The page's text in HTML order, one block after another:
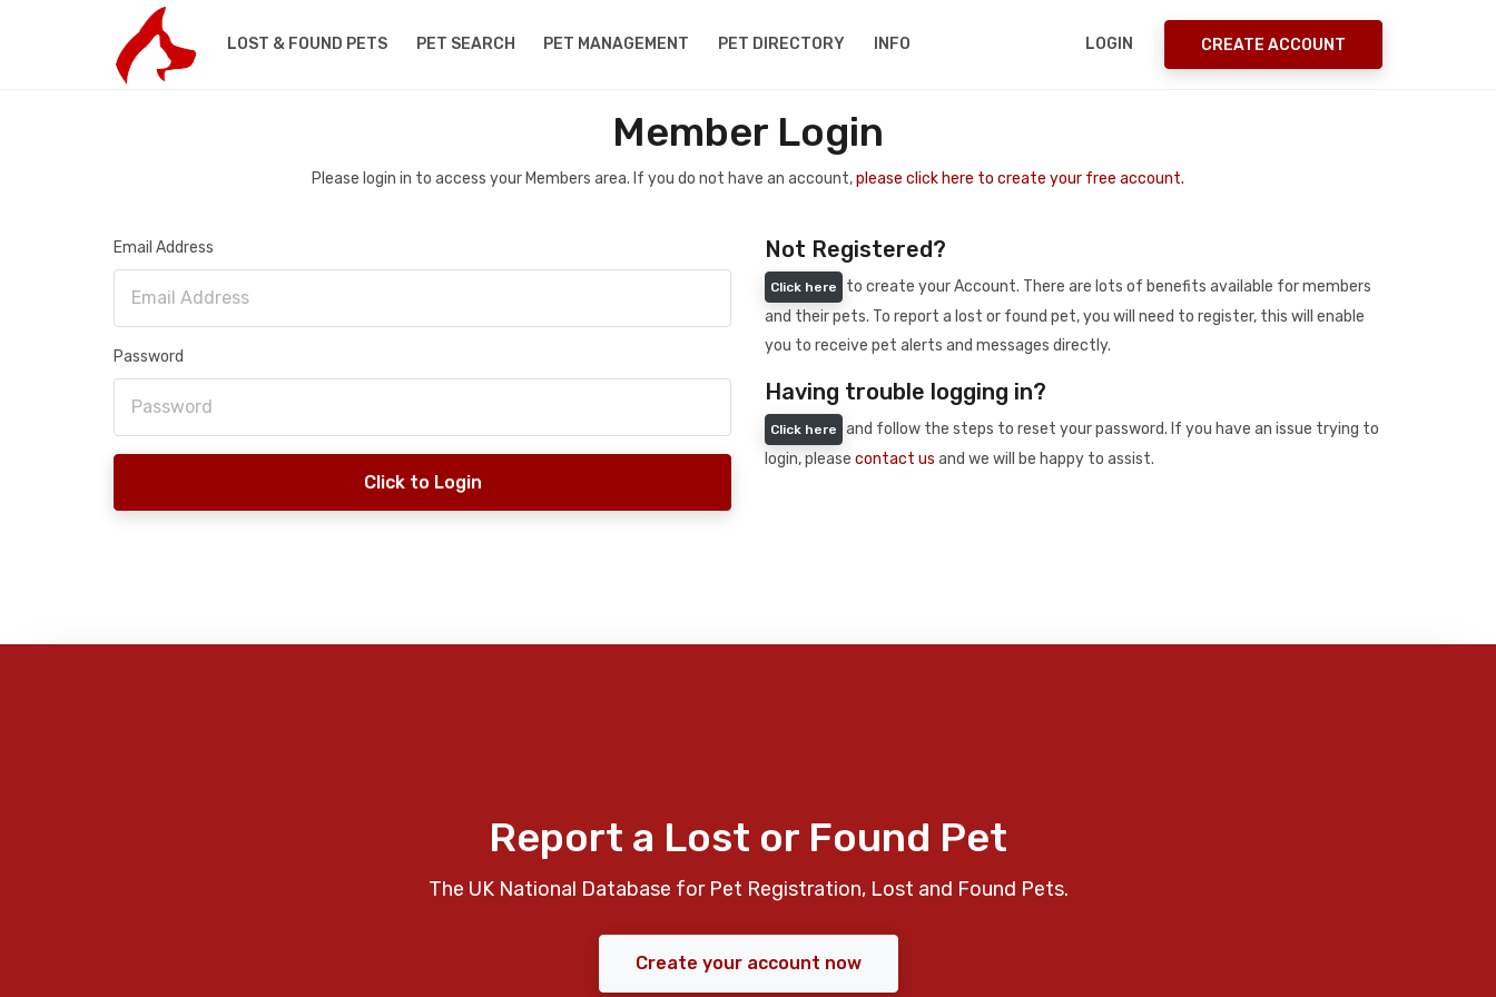
LOST & FOUND PETS PET SEARCH PET MANAGEMENT PET DIRECTORY INFO LOGIN CREATE ACCOUNT
Member Login
Please login in to access your Members area. If you do not have an account,please click here to create your free account.
Email Address
Password
Click to Login
Not Registered?
Click here
to create your Account. There are lots of benefits available for members
and their pets. To report a lost or found pet, you will need to register, this will enable
you to receive pet alerts and messages directly.
Having trouble logging in?
Click here
and follow the steps to reset your password. If you have an issue trying to
login, please contact us and we will be happy to assist.
Report a Lost or Found Pet
The UK National Database for Pet Registration, Lost and Found Pets.
Create your account now